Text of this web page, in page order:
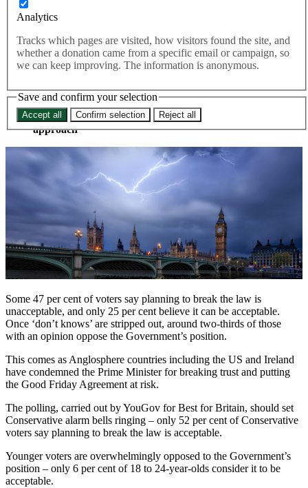
Analytics
Tracks which pages are visited, how visitors found the site, and
whether a donation came from a specific email or campaign, so
we can keep improving. The information is anonymous.
Save and confirm your selection
Accept all Confirm selection Reject all
The Government is in ‘deep trouble’ with voters over its
part of the Brexit Withdrawal Agreement, new polling suggests.
About half of voters say law-breaking plan is
Barely half of Conservative voters agree with party on
this
Only 6 per cent of young voters support ‘law breaking’
approach
Some 47 per cent of voters say planning to break the law is
unacceptable, and only 25 per cent believe it can be acceptable.
Once ‘don’t knows’ are stripped out, around two-thirds of those
with an opinion oppose the Government’s position.
This comes as Anglosphere countries including the US and Ireland
have condemned the Prime Minister for breaking trust and putting
the Good Friday Agreement at risk.
The polling, carried out by YouGov for Best for Britain, should set
Conservative alarm bells ringing – only 52 per cent of Conservative
voters say planning to break the law is acceptable.
Younger voters are overwhelmingly opposed to the Government’s
position – only 6 per cent of 18 to 24-year-olds consider it to be
acceptable.